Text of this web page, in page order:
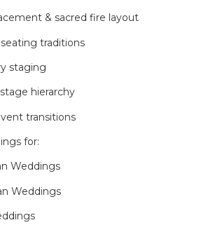
& sacred fire layout
traditions
staging
hierarchy
transitions
for:
Weddings
Weddings